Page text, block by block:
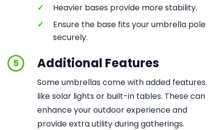
✓
Heavier bases provide more stability.
✓
Ensure the base fits your umbrella pole
securely.
5 Additional Features
Some umbrellas come with added features
like solar lights or built-in tables. These can
enhance your outdoor experience and
provide extra utility during gatherings.